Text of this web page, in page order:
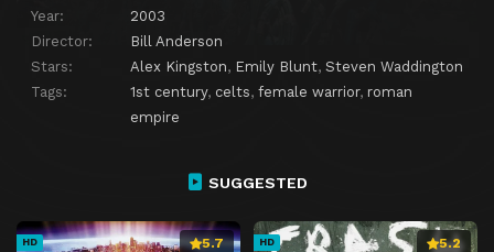
Year:
2003
Director:
Bill Anderson
Stars:
Alex Kingston, Emily Blunt, Steven Waddington
Tags:
1st century, celts, female warrior, roman
empire
SUGGESTED
HD 5.7 HD 5.2